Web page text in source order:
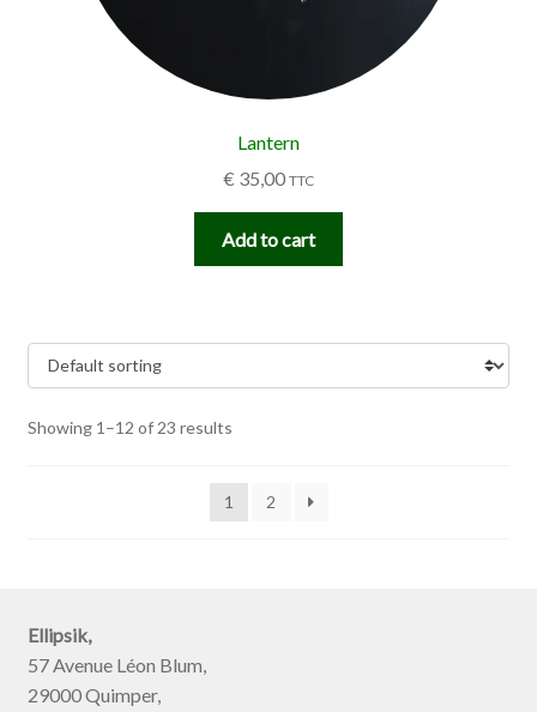
Lantern
€ 35,00 TTC
Add to cart
Showing 1–12 of 23 results
1 2
Ellipsik,
57 Avenue Léon Blum,
29000 Quimper,